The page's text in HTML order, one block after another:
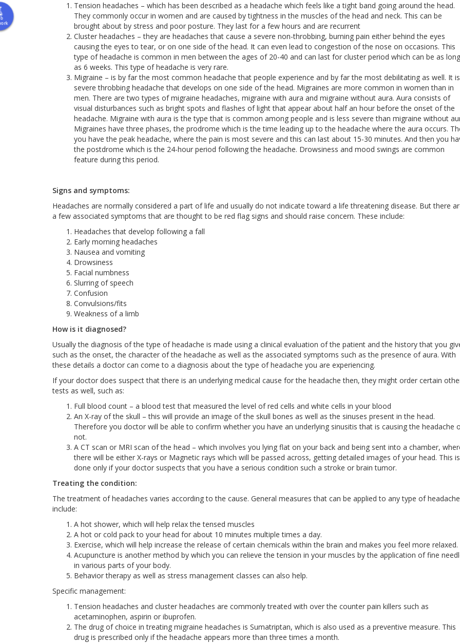
Tension headaches – which has been described as a headache which feels like a tight band going around the head.
They commonly occur in women and are caused by tightness in the muscles of the head and neck. This can be
brought about by stress and poor posture. They last for a few hours and are recurrent
Cluster headaches – they are headaches that cause a severe non-throbbing, burning pain either behind the eyes
causing the eyes to tear, or on one side of the head. It can even lead to congestion of the nose on occasions. This
type of headache is common in men between the ages of 20-40 and can last for cluster period which can be as long
as 6 weeks. This type of headache is very rare.
Migraine – is by far the most common headache that people experience and by far the most debilitating as well. It
severe throbbing headache that develops on one side of the head. Migraines are more common in women than in
men. There are two types of migraine headaches, migraine with aura and migraine without aura. Aura consists of
visual disturbances such as bright spots and flashes of light that appear about half an hour before the onset of the
headache. Migraine with aura is the type that is common among people and is less severe than migraine without
Migraines have three phases, the prodrome which is the time leading up to the headache where the aura occurs.
you have the peak headache, where the pain is most severe and this can last about 15-30 minutes. And then you
the postdrome which is the 24-hour period following the headache. Drowsiness and mood swings are common
feature during this period.
Signs and symptoms:
Headaches are normally considered a part of life and usually do not indicate toward a life threatening disease. But there
a few associated symptoms that are thought to be red flag signs and should raise concern. These include:
Headaches that develop following a fall
Early morning headaches
Nausea and vomiting
Drowsiness
Facial numbness
Slurring of speech
Confusion
Convulsions/fits
Weakness of a limb
How is it diagnosed?
Usually the diagnosis of the type of headache is made using a clinical evaluation of the patient and the history that you
such as the onset, the character of the headache as well as the associated symptoms such as the presence of aura. With
these details a doctor can come to a diagnosis about the type of headache you are experiencing.
If your doctor does suspect that there is an underlying medical cause for the headache then, they might order certain
tests as well, such as:
Full blood count – a blood test that measured the level of red cells and white cells in your blood
An X-ray of the skull – this will provide an image of the skull bones as well as the sinuses present in the head.
Therefore you doctor will be able to confirm whether you have an underlying sinusitis that is causing the headache
not.
A CT scan or MRI scan of the head – which involves you lying flat on your back and being sent into a chamber,
there will be either X-rays or Magnetic rays which will be passed across, getting detailed images of your head. This is
done only if your doctor suspects that you have a serious condition such a stroke or brain tumor.
Treating the condition:
The treatment of headaches varies according to the cause. General measures that can be applied to any type of headache
include:
A hot shower, which will help relax the tensed muscles
A hot or cold pack to your head for about 10 minutes multiple times a day.
Exercise, which will help increase the release of certain chemicals within the brain and makes you feel more relaxed.
Acupuncture is another method by which you can relieve the tension in your muscles by the application of fine
in various parts of your body.
Behavior therapy as well as stress management classes can also help.
Specific management:
Tension headaches and cluster headaches are commonly treated with over the counter pain killers such as
acetaminophen, aspirin or ibuprofen.
The drug of choice in treating migraine headaches is Sumatriptan, which is also used as a preventive measure. This
drug is prescribed only if the headache appears more than three times a month.